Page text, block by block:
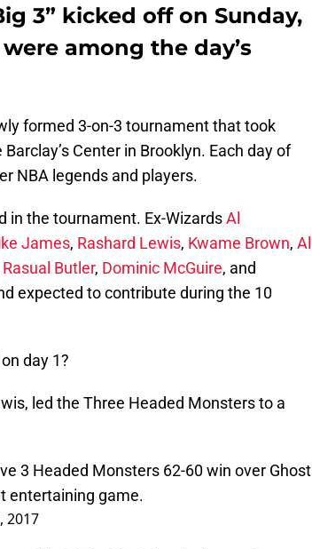
3” kicked off on Sunday,
among the day’s
formed 3-on-3 tournament that took
Center in Brooklyn. Each day of
NBA legends and players.
in the tournament. Ex-WizardsAl
James, Rashard Lewis, Kwame Brown, Al
Rasual Butler, Dominic McGuire, and
expected to contribute during the 10
day 1?
led the Three Headed Monsters to a
3 Headed Monsters 62-60 win over Ghost
entertaining game.
2017